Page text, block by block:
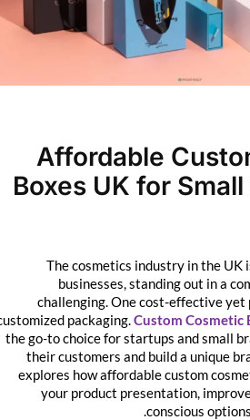
Affordable
Boxes UK for
The cosmetics industry in the
businesses, standing out in a
challenging. One cost-effective
customized packaging.Custom
the go-to choice for startups and small
their customers and build a unique
explores how affordable custom
your product presentation,
conscious